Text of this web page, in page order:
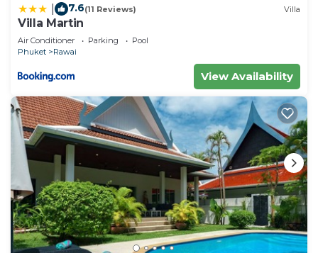
7.6(11 Reviews) Villa
Villa Martin
Air Conditioner Parking
Pool
Phuket
Rawai
View Availability